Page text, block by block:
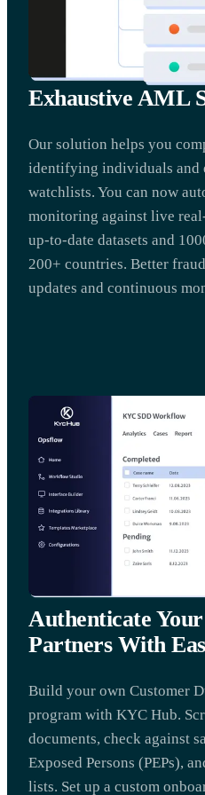
Exhaustive AML
Our solution helps you
identifying individuals and
watchlists. You can now
monitoring against live
up-to-date datasets and
200+ countries. Better
updates and continuous
Authenticate
Partners With
Build your own Customer
program with KYC Hub.
documents, check against
Exposed Persons (PEPs),
lists. Set up a custom